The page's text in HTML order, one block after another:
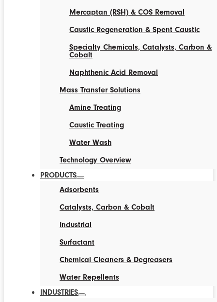
Mercaptan (RSH) & COS Removal
Caustic Regeneration & Spent Caustic
Specialty Chemicals, Catalysts, Carbon &
Cobalt
Naphthenic Acid Removal
Mass Transfer Solutions
Amine Treating
Caustic Treating
Water Wash
Technology Overview
PRODUCTS
Adsorbents
Catalysts, Carbon & Cobalt
Industrial
Surfactant
Chemical Cleaners & Degreasers
Water Repellents
INDUSTRIES